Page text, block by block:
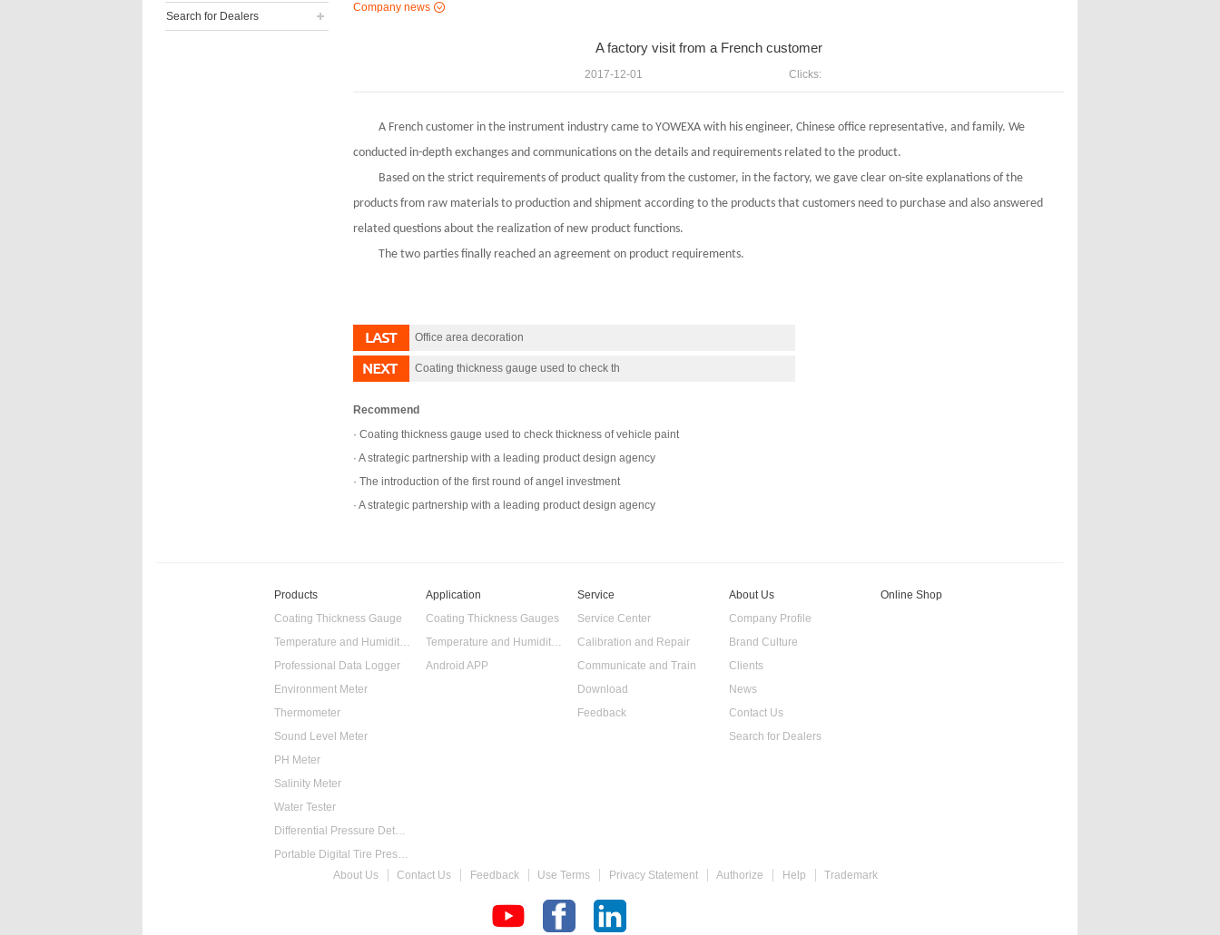
Search for Dealers
Company news
A factory visit from a French customer
2017-12-01 Clicks:
A French customer in the instrument industry came to YOWEXA with his engineer, Chinese office representative, and family. We
conducted in-depth exchanges and communications on the details and requirements related to the product.
Based on the strict requirements of product quality from the customer, in the factory, we gave clear on-site explanations of the
products from raw materials to production and shipment according to the products that customers need to purchase and also answered
related questions about the realization of new product functions.
The two parties finally reached an agreement on product requirements.
Office area decoration
Coating thickness gauge used to check th
Recommend
Coating thickness gauge used to check thickness of vehicle paint
A strategic partnership with a leading product design agency
The introduction of the first round of angel investment
A strategic partnership with a leading product design agency
Products
Coating Thickness Gauge
Temperature and Humidity Data Logger
Professional Data Logger
Environment Meter
Thermometer
Sound Level Meter
PH Meter
Salinity Meter
Water Tester
Differential Pressure Detector
Portable Digital Tire Pressure Gauge
Intelligent Digital Tachometer
Application
Coating Thickness Gauges
Temperature and Humidity Data Logger
Android APP
Service
Service Center
Calibration and Repair
Communicate and Train
Download
Feedback
About Us
Company Profile
Brand Culture
Clients
News
Contact Us
Search for Dealers
Online Shop
About Us Contact Us Feedback Use Terms Privacy Statement Authorize Help Trademark